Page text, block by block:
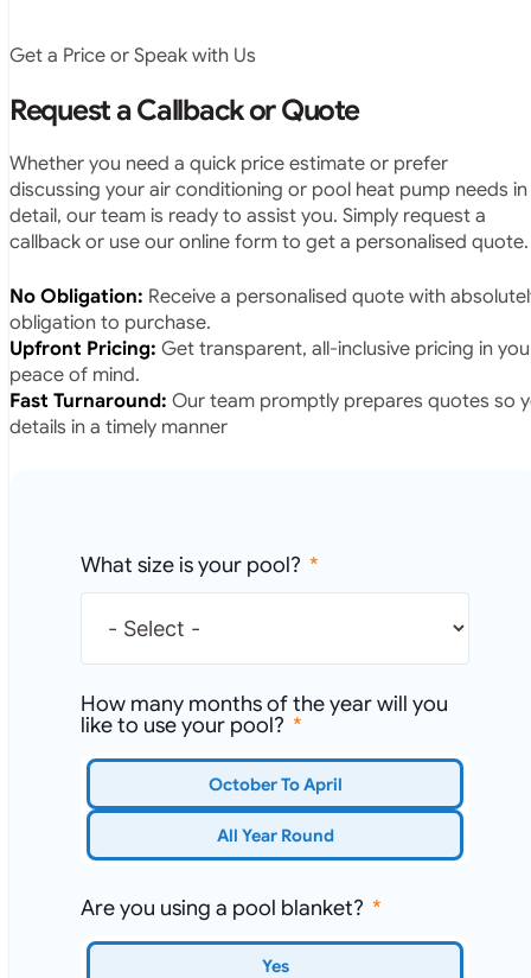
exactly as
predicted.
satisfied.”
Get a Price or Speak with Us
Request a Callback or Quote
Whether you need a quick price estimate or prefer
discussing your air conditioning or pool heat pump needs in
detail, our team is ready to assist you. Simply request a
callback or use our online form to get a personalised quote.
No Obligation: Receive a personalised quote with
obligation to purchase.
Upfront Pricing: Get transparent, all-inclusive pricing in
peace of mind.
Fast Turnaround: Our team promptly prepares quotes so
details in a timely manner
What size is your pool?
How many months of the year will you
like to use your pool?
October To April
All Year Round
Are you using a pool blanket?
Yes